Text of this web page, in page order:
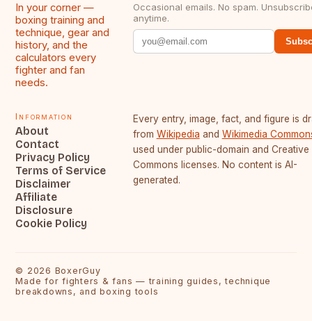
In your corner —
boxing training and
technique, gear and
history, and the
calculators every
fighter and fan
needs.
Occasional emails. No spam.
anytime.
Information
About
Contact
Privacy Policy
Terms of Service
Disclaimer
Affiliate
Disclosure
Cookie Policy
Every entry, image, fact, and figure is
from Wikipedia and Wikimedia
used under public-domain and Creative
Commons licenses. No content is AI-
generated.
© 2026 BoxerGuy
Made for fighters & fans — training guides, technique
breakdowns, and boxing tools